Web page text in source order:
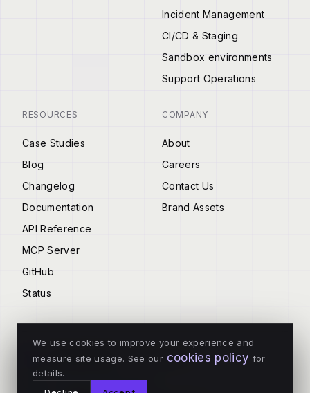
Incident Management
CI/CD & Staging
Sandbox environments
Support Operations
RESOURCES
Case Studies
Blog
Changelog
Documentation
API Reference
MCP Server
GitHub
Status
COMPANY
About
Careers
Contact Us
Brand Assets
© 2026 Tenderly
ALL SYSTEMS OPERATIONAL
We use cookies to improve your experience and
measure site usage. See our cookies policy for
details.